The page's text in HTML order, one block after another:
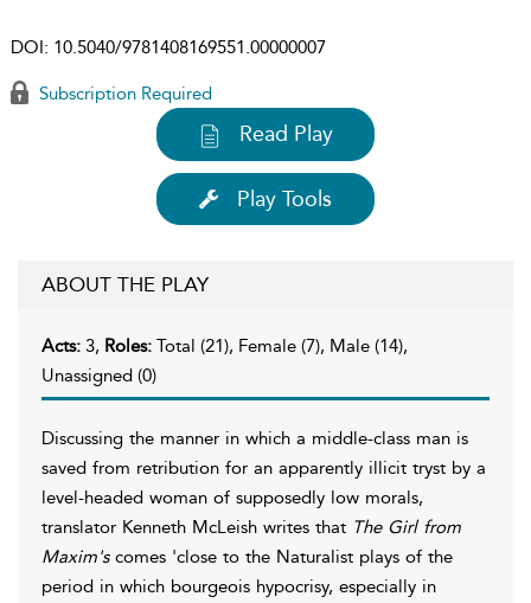
DOI: 10.5040/9781408169551.00000007
Subscription Required
Read Play
Play Tools
ABOUT THE PLAY
Acts: 3, Roles: Total (21), Female (7), Male (14),
Unassigned (0)
Discussing the manner in which a middle-class man is
saved from retribution for an apparently illicit tryst by a
level-headed woman of supposedly low morals,
translator Kenneth McLeish writes that The Girl from
Maxim'scomes 'close to the Naturalist plays of the
period in which bourgeois hypocrisy, especially in